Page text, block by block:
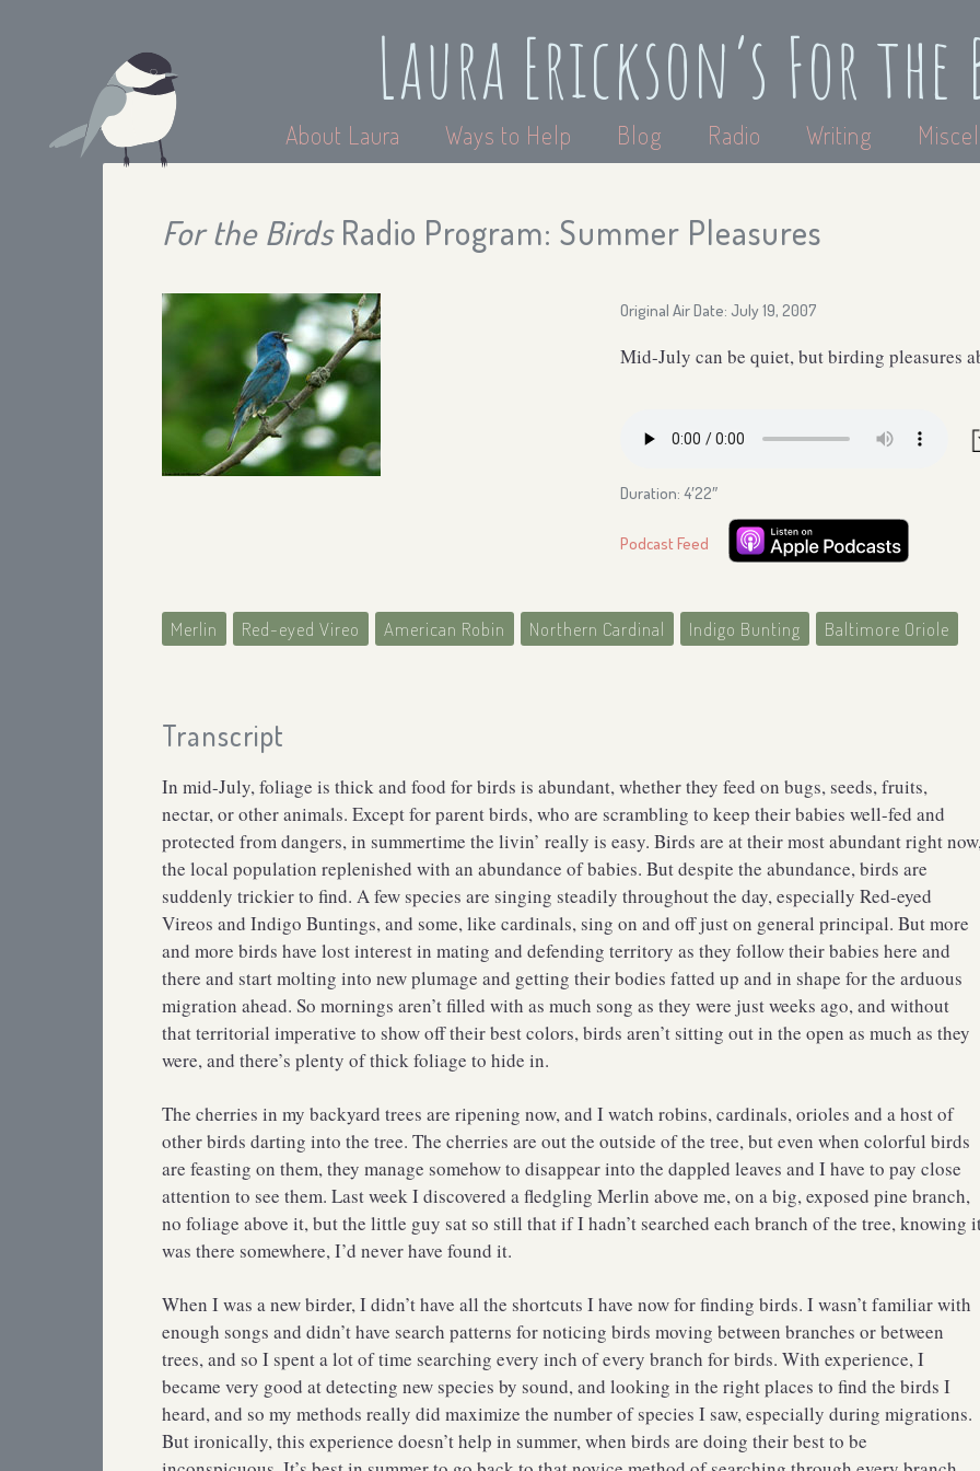
Laura Erickson’s For
About Laura Ways to Help Blog Radio Writing
For the BirdsRadio Program: Summer Pleasures
Original Air Date: July 19, 2007
Mid-July can be quiet, but birding pleasures
Duration: 4′22″
Podcast Feed
Merlin Red-eyed Vireo American Robin Northern Cardinal Indigo Bunting Baltimore Oriole
Transcript
In mid-July, foliage is thick and food for birds is abundant, whether they feed on bugs, seeds, fruits,
nectar, or other animals. Except for parent birds, who are scrambling to keep their babies well-fed and
protected from dangers, in summertime the livin’ really is easy. Birds are at their most abundant right
the local population replenished with an abundance of babies. But despite the abundance, birds are
suddenly trickier to find. A few species are singing steadily throughout the day, especially Red-eyed
Vireos and Indigo Buntings, and some, like cardinals, sing on and off just on general principal. But more
and more birds have lost interest in mating and defending territory as they follow their babies here and
there and start molting into new plumage and getting their bodies fatted up and in shape for the arduous
migration ahead. So mornings aren’t filled with as much song as they were just weeks ago, and without
that territorial imperative to show off their best colors, birds aren’t sitting out in the open as much as they
were, and there’s plenty of thick foliage to hide in.
The cherries in my backyard trees are ripening now, and I watch robins, cardinals, orioles and a host of
other birds darting into the tree. The cherries are out the outside of the tree, but even when colorful birds
are feasting on them, they manage somehow to disappear into the dappled leaves and I have to pay close
attention to see them. Last week I discovered a fledgling Merlin above me, on a big, exposed pine branch,
no foliage above it, but the little guy sat so still that if I hadn’t searched each branch of the tree, knowing
was there somewhere, I’d never have found it.
When I was a new birder, I didn’t have all the shortcuts I have now for finding birds. I wasn’t familiar with
enough songs and didn’t have search patterns for noticing birds moving between branches or between
trees, and so I spent a lot of time searching every inch of every branch for birds. With experience, I
became very good at detecting new species by sound, and looking in the right places to find the birds I
heard, and so my methods really did maximize the number of species I saw, especially during migrations.
But ironically, this experience doesn’t help in summer, when birds are doing their best to be